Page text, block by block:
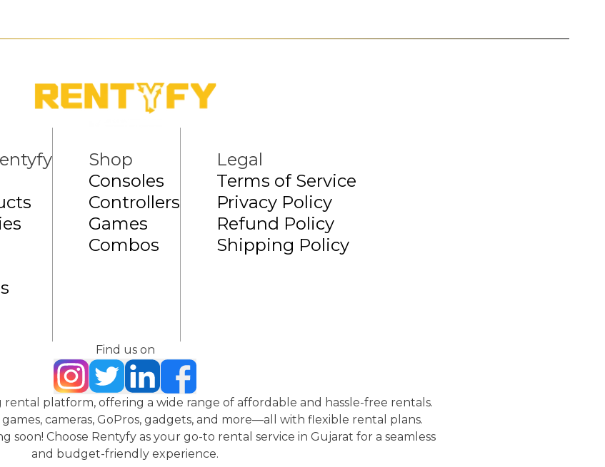
Shop
Consoles
Controllers
Games
Combos
Legal
Terms of Service
Privacy Policy
Refund Policy
Shipping Policy
Find us on
rental platform, offering a wide range of affordable and hassle-free rentals.
cameras, GoPros, gadgets, and more—all with flexible rental plans.
soon! Choose Rentyfy as your go-to rental service in Gujarat for a seamless
and budget-friendly experience.